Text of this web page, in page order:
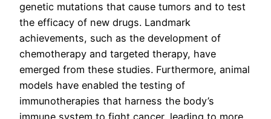
genetic mutations that cause tumors and to test
the efficacy of new drugs. Landmark
achievements, such as the development of
chemotherapy and targeted therapy, have
emerged from these studies. Furthermore, animal
models have enabled the testing of
immunotherapies that harness the body’s